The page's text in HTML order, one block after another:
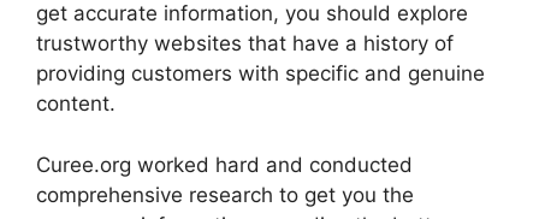
get accurate information, you should explore
trustworthy websites that have a history of
providing customers with specific and genuine
content.
Curee.org worked hard and conducted
comprehensive research to get you the